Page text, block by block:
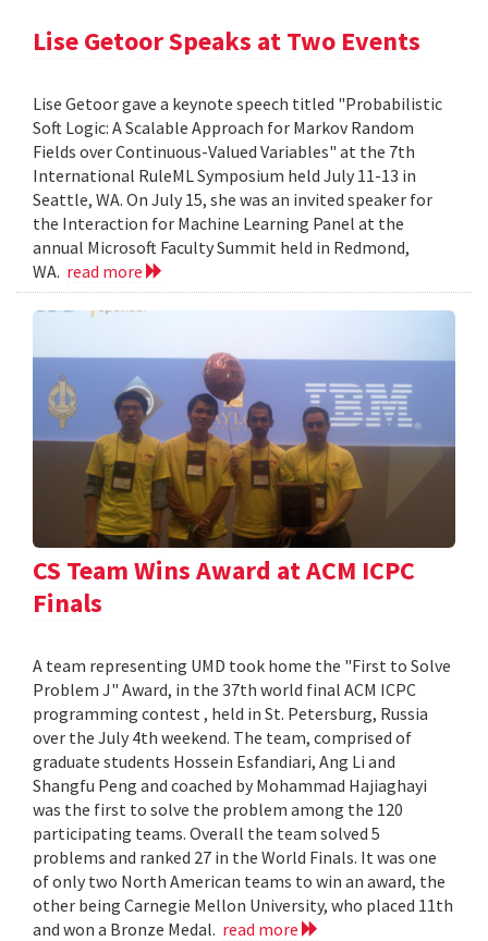
Lise Getoor Speaks at Two Events
Lise Getoor gave a keynote speech titled "Probabilistic
Soft Logic: A Scalable Approach for Markov Random
Fields over Continuous-Valued Variables" at the 7th
International RuleML Symposium held July 11-13 in
Seattle, WA. On July 15, she was an invited speaker for
the Interaction for Machine Learning Panel at the
annual Microsoft Faculty Summit held in Redmond,
WA. read more
CS Team Wins Award at ACM ICPC
Finals
A team representing UMD took home the "First to Solve
Problem J" Award, in the 37th world final ACM ICPC
programming contest , held in St. Petersburg, Russia
over the July 4th weekend. The team, comprised of
graduate students Hossein Esfandiari, Ang Li and
Shangfu Peng and coached by Mohammad Hajiaghayi
was the first to solve the problem among the 120
participating teams. Overall the team solved 5
problems and ranked 27 in the World Finals. It was one
of only two North American teams to win an award, the
other being Carnegie Mellon University, who placed 11th
and won a Bronze Medal. read more